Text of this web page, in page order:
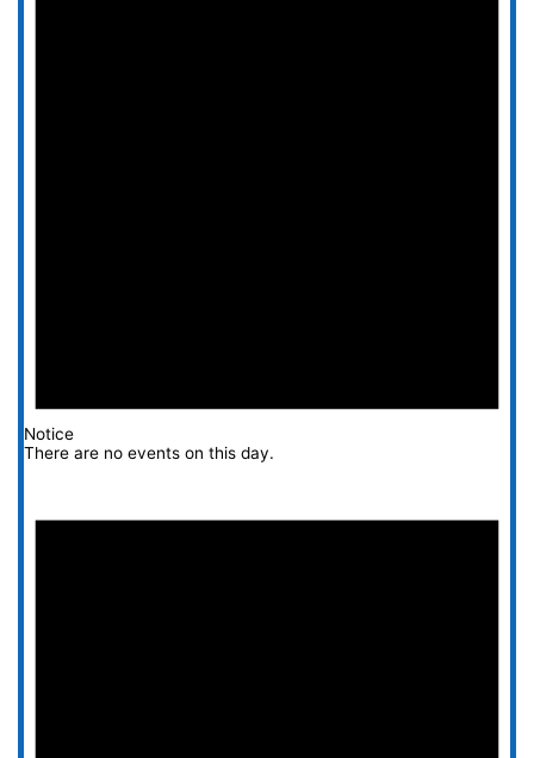
Notice
There are no events on this day.